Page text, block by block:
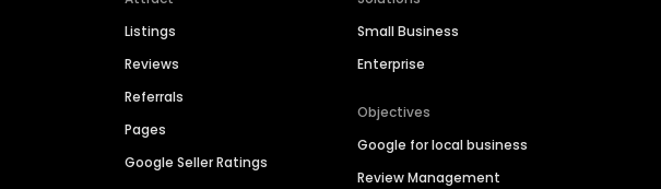
Listings
Reviews
Referrals
Pages
Google Seller Ratings
Small Business
Enterprise
Objectives
Google for local business
Review Management